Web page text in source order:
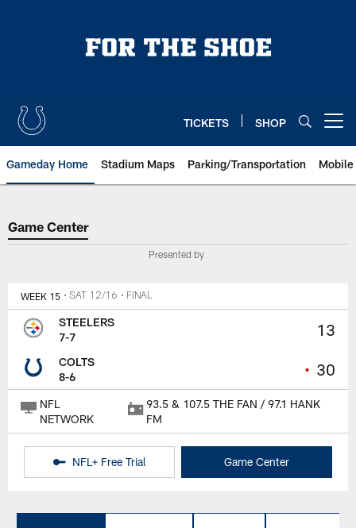
TICKETS SHOP
Gameday Home Stadium Maps Parking/Transportation
Game Center
Game Center
Presented by
WEEK 15 • SAT 12/16 • FINAL
13
• 30
STEELERS
7-7
COLTS
8-6
NFL
NETWORK
93.5 & 107.5 THE FAN / 97.1 HANK
FM
NFL+ Free Trial Game Center